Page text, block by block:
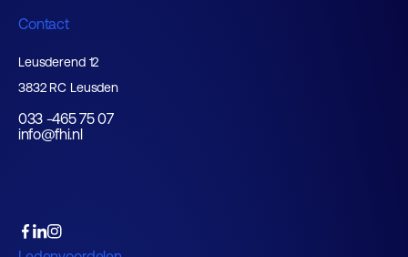
Contact
Leusderend 12
3832 RC Leusden
033 -465 75 07
info@fhi.nl